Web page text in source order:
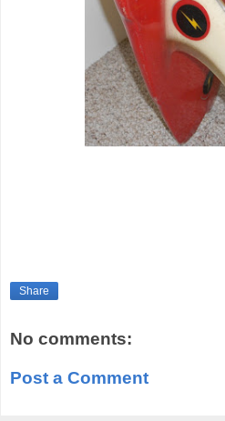
Share
No comments:
Post a Comment